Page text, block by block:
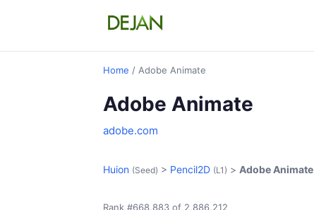
Home / Adobe Animate
Adobe Animate
adobe.com
Huion (Seed) > Pencil2D (L1) > Adobe Animate
Rank #668,883 of 2,886,212